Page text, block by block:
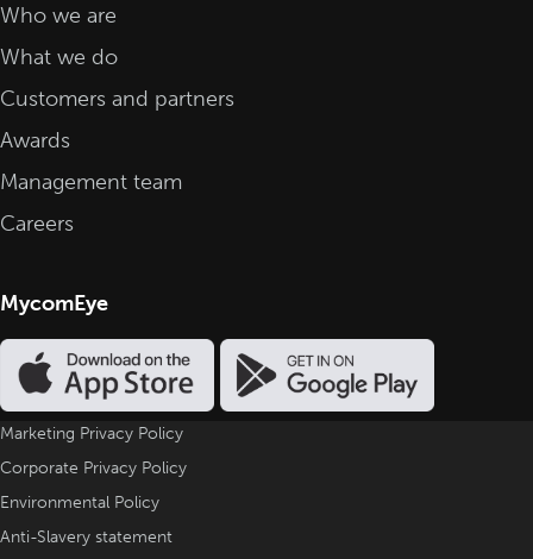
Who we are
What we do
Customers and partners
Awards
Management team
Careers
MycomEye
Marketing Privacy Policy
Corporate Privacy Policy
Environmental Policy
Anti-Slavery statement